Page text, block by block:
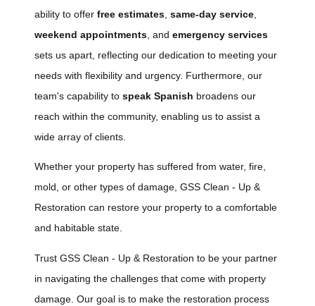
ability to offer free estimates, same-day service,
weekend appointments, and emergency services
sets us apart, reflecting our dedication to meeting your
needs with flexibility and urgency. Furthermore, our
team's capability to speak Spanish broadens our
reach within the community, enabling us to assist a
wide array of clients.
Whether your property has suffered from water, fire,
mold, or other types of damage, GSS Clean - Up &
Restoration can restore your property to a comfortable
and habitable state.
Trust GSS Clean - Up & Restoration to be your partner
in navigating the challenges that come with property
damage. Our goal is to make the restoration process